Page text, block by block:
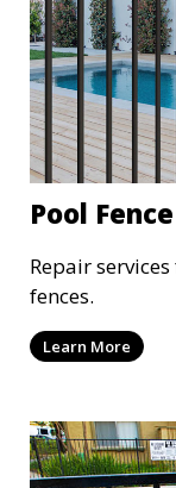
Pool
Repair
fences.
Learn More